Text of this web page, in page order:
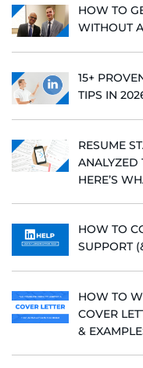
HOW TO
WITHOUT
15+
TIPS IN
RESUME
ANALYZED
HERE’S
HOW TO
SUPPORT
HOW TO
COVER
&